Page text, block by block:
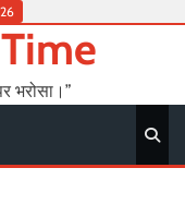
भरोसा।”